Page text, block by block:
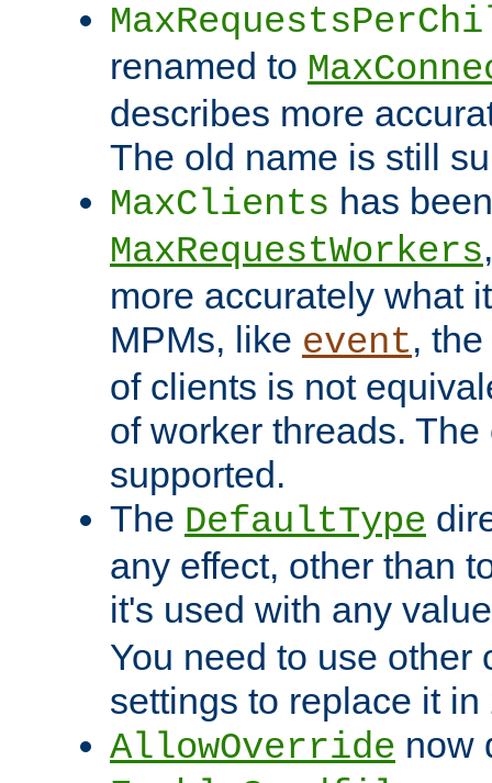
renamed to
describes more
The old name is still
MaxClients has
MaxRequestWorkers
more accurately what
MPMs, like event,
of clients is not
of worker threads.
supported.
The DefaultType
any effect, other than
it's used with any
You need to use other
settings to replace it in
AllowOverride now